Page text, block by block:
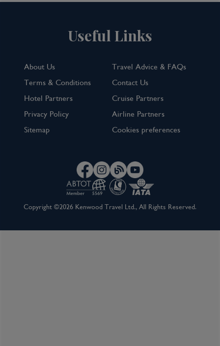
Useful Links
About Us
Travel Advice & FAQs
Terms & Conditions
Contact Us
Hotel Partners
Cruise Partners
Privacy Policy
Airline Partners
Sitemap
Cookies preferences
Copyright ©2026 Kenwood Travel Ltd., All Rights Reserved.